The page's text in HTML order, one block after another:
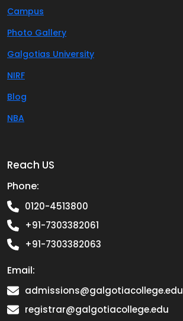
Campus
Photo Gallery
Galgotias University
NIRF
Blog
NBA
Reach US
Phone:
0120-4513800
+91-7303382061
+91-7303382063
Email:
admissions@galgotiacollege.edu
registrar@galgotiacollege.edu